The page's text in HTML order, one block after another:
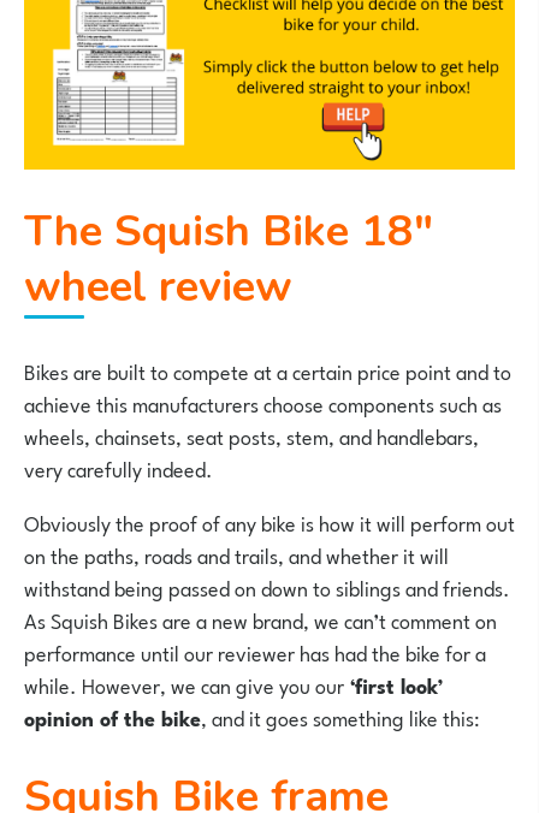
The Squish Bike 18″
wheel review
Bikes are built to compete at a certain price point and to
achieve this manufacturers choose components such as
wheels, chainsets, seat posts, stem, and handlebars,
very carefully indeed.
Obviously the proof of any bike is how it will perform out
on the paths, roads and trails, and whether it will
withstand being passed on down to siblings and friends.
As Squish Bikes are a new brand, we can’t comment on
performance until our reviewer has had the bike for a
while. However, we can give you our‘first look’
opinion of the bike, and it goes something like this:
Squish Bike frame